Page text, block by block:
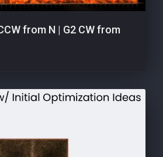
from N | G2 CW from